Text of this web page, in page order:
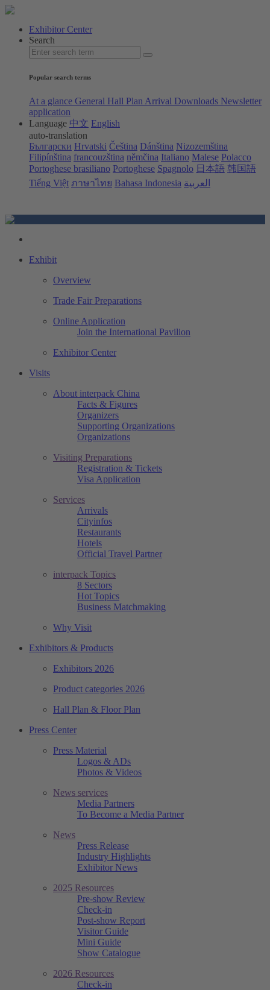
Exhibitor Center
Search
Popular search terms
At a glance General Hall Plan Arrival Downloads Newsletter
application
Language 中文 English
auto-translation
Български Hrvatski Čeština Dánština Nizozemština
Filipínština francouzština němčina Italiano Malese Polacco
Portoghese brasiliano Portoghese Spagnolo 日本語 韩国語
Tiếng Việt ภาษาไทย Bahasa Indonesia العربية
Exhibit
Overview
Trade Fair Preparations
Online Application
Join the International Pavilion
Exhibitor Center
Visits
About interpack China
Facts & Figures
Organizers
Supporting Organizations
Organizations
Visiting Preparations
Registration & Tickets
Visa Application
Services
Arrivals
Cityinfos
Restaurants
Hotels
Official Travel Partner
interpack Topics
8 Sectors
Hot Topics
Business Matchmaking
Why Visit
Exhibitors & Products
Exhibitors 2026
Product categories 2026
Hall Plan & Floor Plan
Press Center
Press Material
Logos & ADs
Photos & Videos
News services
Media Partners
To Become a Media Partner
News
Press Release
Industry Highlights
Exhibitor News
2025 Resources
Pre-show Review
Check-in
Post-show Report
Visitor Guide
Mini Guide
Show Catalogue
2026 Resources
Check-in